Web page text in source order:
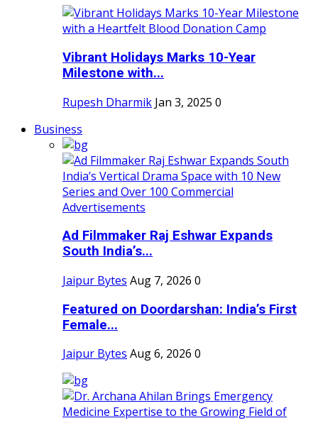
Vibrant Holidays Marks 10-Year
Milestone with...
Rupesh Dharmik Jan 3, 2025 0
Business
Ad Filmmaker Raj Eshwar Expands
South India’s...
Jaipur Bytes Aug 7, 2026 0
Featured on Doordarshan: India’s First
Female...
Jaipur Bytes Aug 6, 2026 0